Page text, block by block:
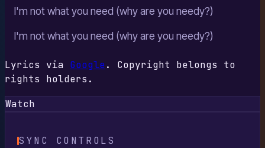
I'm not what you need (why are you needy?)
I'm not what you need (why are you needy?)
Lyrics via Google . Copyright belongs to
rights holders.
Watch
SYNC CONTROLS